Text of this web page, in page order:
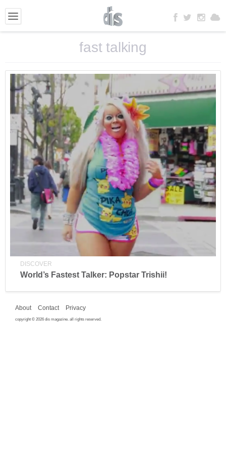
fast talking
DISCOVER
World’s Fastest Talker: Popstar Trishii!
About Contact Privacy
copyright © 2026 dis magazine. all rights reserved.